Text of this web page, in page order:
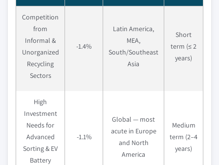
Competition
from
Informal &
Unorganized
Recycling
Sectors
-1.4%
Latin America,
MEA,
South/Southeast
Asia
Short
term (≤ 2
years)
High
Investment
Needs for
Advanced
Sorting & EV
Battery
-1.1%
Global — most
acute in Europe
and North
America
Medium
term (2–4
years)